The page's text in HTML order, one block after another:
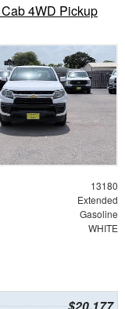
4WD Pickup
13180
Extended
Gasoline
WHITE